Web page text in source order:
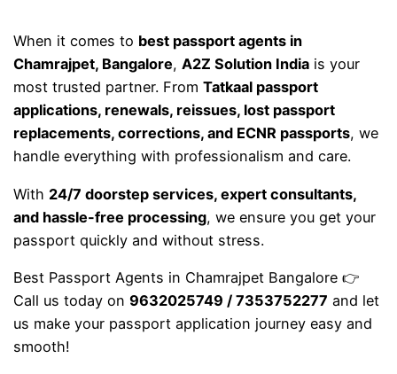
When it comes to best passport agents in
Chamrajpet, Bangalore,A2Z Solution India is your
most trusted partner. FromTatkaal passport
applications, renewals, reissues, lost passport
replacements, corrections, and ECNR passports, we
handle everything with professionalism and care.
With 24/7 doorstep services, expert consultants,
and hassle-free processing, we ensure you get your
passport quickly and without stress.
Best Passport Agents in Chamrajpet Bangalore 👉
Call us today on9632025749 / 7353752277 and let
us make your passport application journey easy and
smooth!